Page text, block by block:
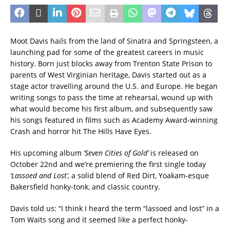
Moot Davis hails from the land of Sinatra and Springsteen, a
launching pad for some of the greatest careers in music
history. Born just blocks away from Trenton State Prison to
parents of West Virginian heritage, Davis started out as a
stage actor travelling around the U.S. and Europe. He began
writing songs to pass the time at rehearsal, wound up with
what would become his first album, and subsequently saw
his songs featured in films such as Academy Award-winning
Crash and horror hit The Hills Have Eyes.
His upcoming album ‘Seven Cities of Gold’is released on
October 22nd and we’re premiering the first single today
‘Lassoed and Lost’, a solid blend of Red Dirt, Yoakam-esque
Bakersfield honky-tonk, and classic country.
Davis told us: “I think I heard the term “lassoed and lost” in a
Tom Waits song and it seemed like a perfect honky-